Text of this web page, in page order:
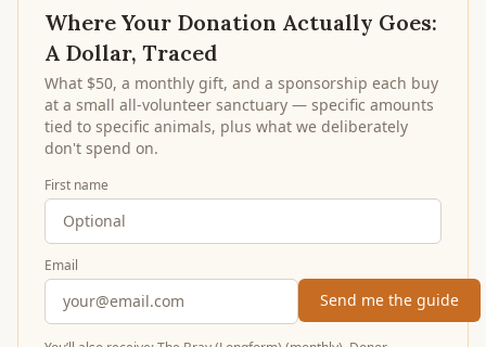
Where Your Donation Actually Goes:
A Dollar, Traced
What $50, a monthly gift, and a sponsorship each buy
at a small all-volunteer sanctuary — specific amounts
tied to specific animals, plus what we deliberately
don't spend on.
First name
Email
Send me the guide